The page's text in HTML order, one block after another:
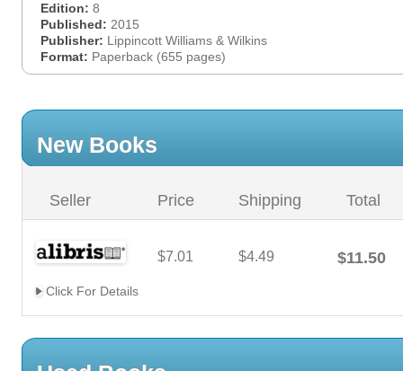
Edition: 8
Published: 2015
Publisher: Lippincott Williams & Wilkins
Format: Paperback (655 pages)
New Books
Seller Price Shipping Total
$7.01 $4.49 $11.50
Click For Details